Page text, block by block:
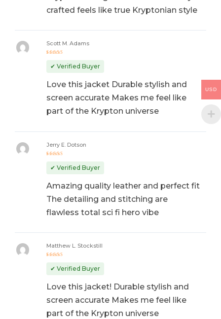
crafted feels like true Kryptonian style
out of 5
Scott M. Adams
✔ Verified Buyer
Love this jacket Durable stylish and
screen accurate Makes me feel like
part of the Krypton universe
out of 5
Jerry E. Dotson
✔ Verified Buyer
Amazing quality leather and perfect fit
The detailing and stitching are
flawless total sci fi hero vibe
out of 5
Matthew L. Stockstill
✔ Verified Buyer
Love this jacket! Durable stylish and
screen accurate Makes me feel like
part of the Krypton universe
USD